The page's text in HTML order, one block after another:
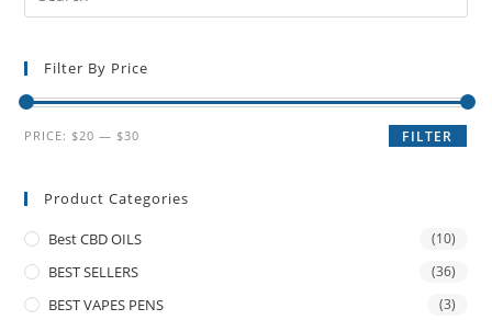
Filter By Price
FILTER
PRICE: $20 — $30
Product Categories
Best CBD OILS (10)
BEST SELLERS (36)
BEST VAPES PENS (3)